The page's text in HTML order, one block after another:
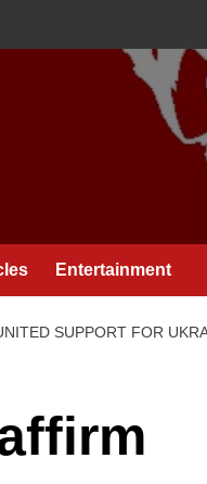
Entertainment
SUPPORT FOR